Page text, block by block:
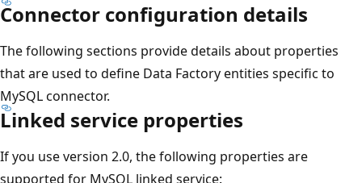
Connector configuration details
The following sections provide details about properties
that are used to define Data Factory entities specific to
MySQL connector.
Linked service properties
If you use version 2.0, the following properties are
supported for MySQL linked service: